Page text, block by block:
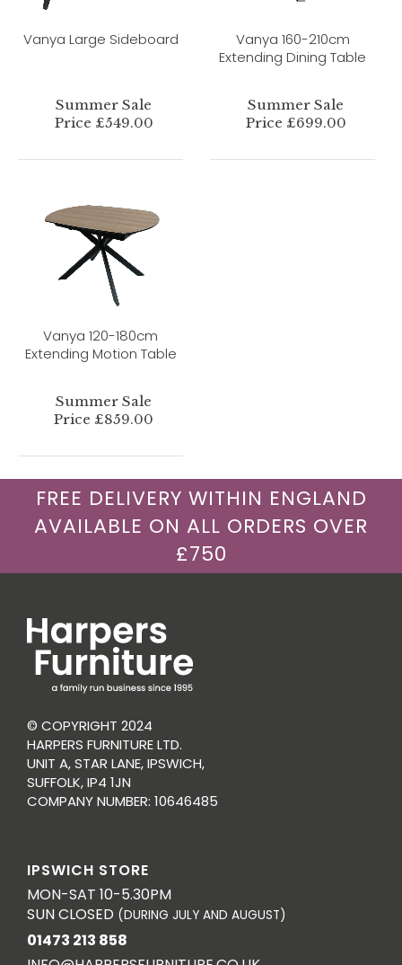
Vanya Large Sideboard
Summer Sale
Price £549.00
Vanya 160-210cm
Extending Dining Table
Summer Sale
Price £699.00
Vanya 120-180cm
Extending Motion Table
Summer Sale
Price £859.00
FREE DELIVERY WITHIN ENGLAND
AVAILABLE ON ALL ORDERS OVER
£750
© COPYRIGHT 2024
HARPERS FURNITURE LTD.
UNIT A, STAR LANE, IPSWICH,
SUFFOLK, IP4 1JN
COMPANY NUMBER: 10646485
IPSWICH STORE
MON-SAT 10-5.30PM
SUN CLOSED (DURING JULY AND AUGUST)
01473 213 858